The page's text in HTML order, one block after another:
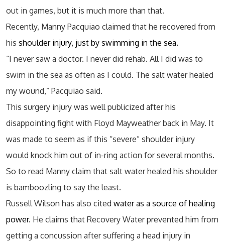
out in games, but it is much more than that.
Recently, Manny Pacquiao claimed that he recovered from
his shoulder injury, just by swimming in the sea.
“I never saw a doctor. I never did rehab. All I did was to
swim in the sea as often as I could. The salt water healed
my wound,” Pacquiao said.
This surgery injury was well publicized after his
disappointing fight with Floyd Mayweather back in May. It
was made to seem as if this “severe” shoulder injury
would knock him out of in-ring action for several months.
So to read Manny claim that salt water healed his shoulder
is bamboozling to say the least.
Russell Wilson has also cited water as a source of healing
power. He claims that Recovery Water prevented him from
getting a concussion after suffering a head injury in